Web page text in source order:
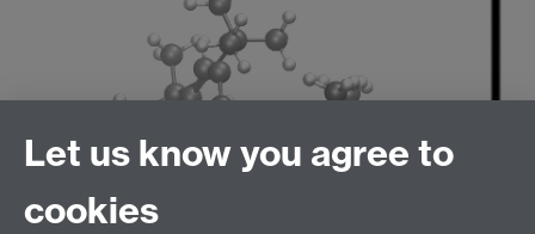
Let us know you agree to
cookies